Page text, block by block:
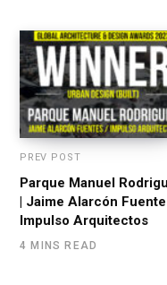
PREV POST
Parque Manuel
| Jaime Alarcón
Impulso Arquitectos
4 MINS READ